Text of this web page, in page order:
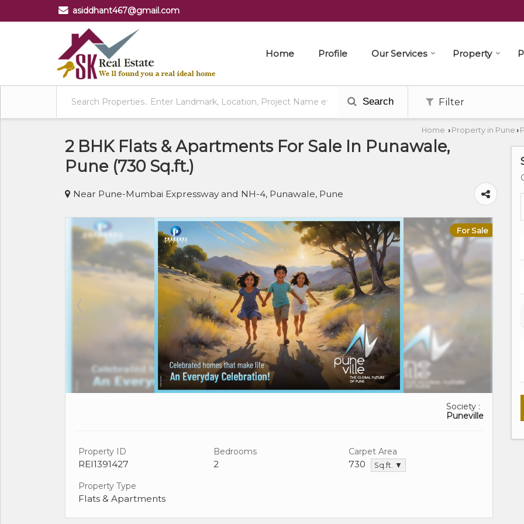
asiddhant467@gmail.com
Home Profile Our Services Property
Search Filter
Home › Property in Pune ›
2 BHK Flats & Apartments For Sale In Punawale,
Pune (730 Sq.ft.)
Near Pune-Mumbai Expressway and NH-4, Punawale, Pune
For Sale
Society :
Puneville
Property ID
REI1391427
Bedrooms
2
Carpet Area
730 Sq.ft. ▼
Property Type
Flats & Apartments